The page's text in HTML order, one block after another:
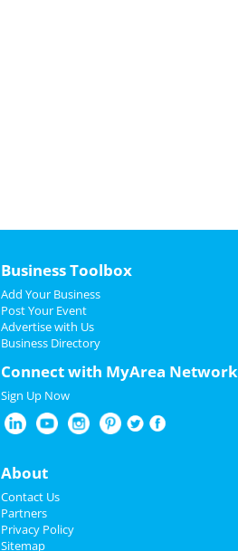
Business Toolbox
Add Your Business
Post Your Event
Advertise with Us
Business Directory
Connect with MyArea Network
Sign Up Now
About
Contact Us
Partners
Privacy Policy
Sitemap